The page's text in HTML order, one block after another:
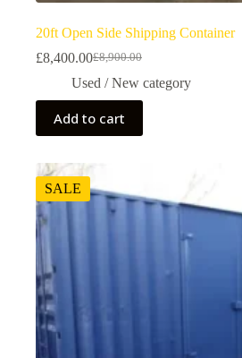
20ft Open Side Shipping Container
£8,900.00
£8,400.00
Used / New category
Add to cart
SALE